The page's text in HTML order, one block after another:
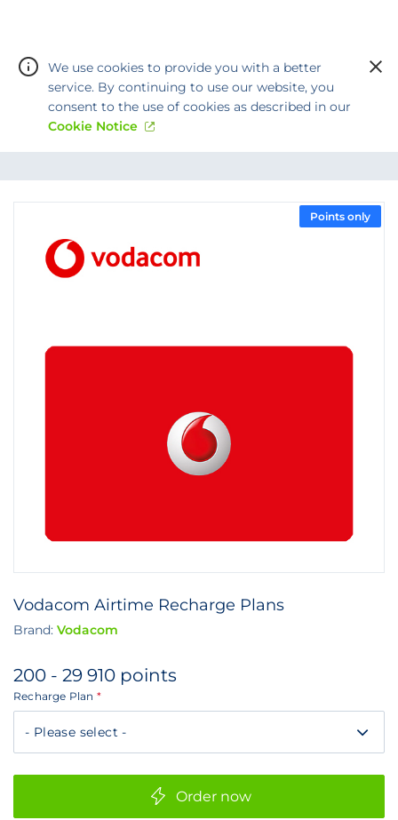
We use cookies to provide you with a better
service. By continuing to use our website, you
consent to the use of cookies as described in our
Cookie Notice
Points only
Vodacom Airtime Recharge Plans
Brand: Vodacom
200 - 29 910 points
Recharge Plan *
Three
Min
Order now